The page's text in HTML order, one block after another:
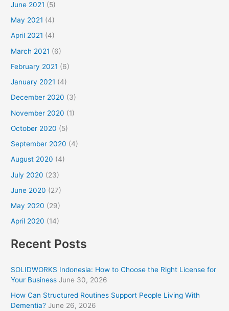
June 2021 (5)
May 2021 (4)
April 2021 (4)
March 2021 (6)
February 2021 (6)
January 2021 (4)
December 2020 (3)
November 2020 (1)
October 2020 (5)
September 2020 (4)
August 2020 (4)
July 2020 (23)
June 2020 (27)
May 2020 (29)
April 2020 (14)
Recent Posts
SOLIDWORKS Indonesia: How to Choose the Right License for
Your Business June 30, 2026
How Can Structured Routines Support People Living With
Dementia? June 26, 2026